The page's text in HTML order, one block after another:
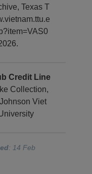
Texas T
Credit Line
Collection,
Viet
: 14 Feb